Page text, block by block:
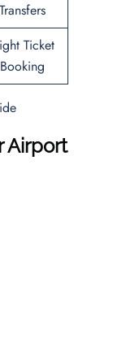
Transfers
Ticket
Booking
Airport